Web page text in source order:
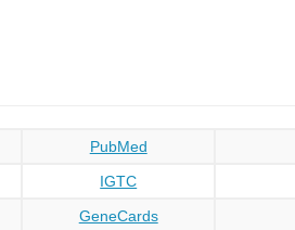
PubMed
IGTC
GeneCards